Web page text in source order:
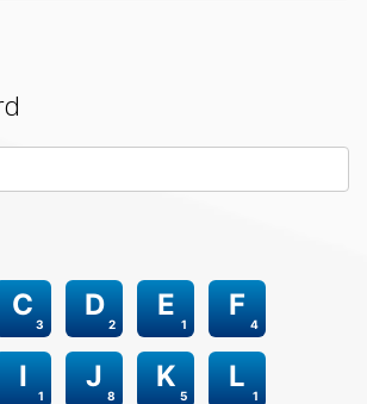
3
C
2
D
1
E
4
F
1
I
8
J
5
K
1
L